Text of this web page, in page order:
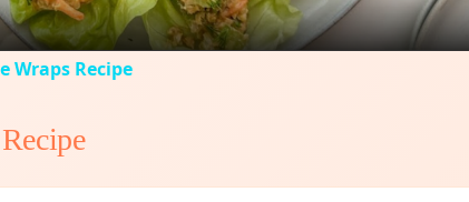
Wraps Recipe